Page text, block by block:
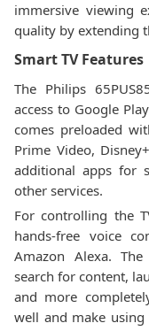
immersive viewing
quality by extending
Smart TV Features
The Philips
access to Google
comes preloaded
Prime Video,
additional apps for
other services.
For controlling the
hands-free voice
Amazon Alexa.
search for content,
and more
well and make